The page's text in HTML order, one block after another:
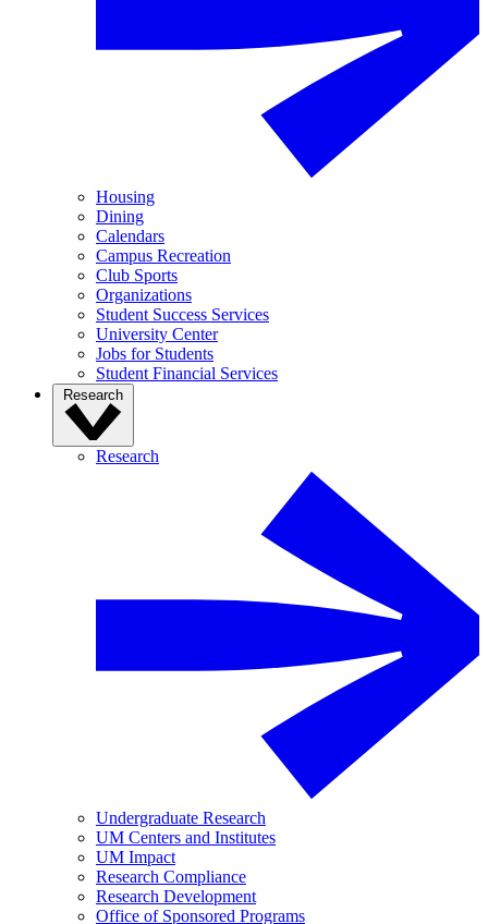
Housing
Dining
Calendars
Campus Recreation
Club Sports
Organizations
Student Success Services
University Center
Jobs for Students
Student Financial Services
Research
Research
Undergraduate Research
UM Centers and Institutes
UM Impact
Research Compliance
Research Development
Office of Sponsored Programs